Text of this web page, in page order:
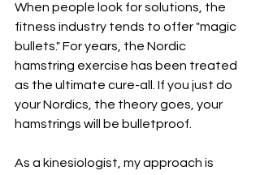
When people look for solutions, the
fitness industry tends to offer "magic
bullets." For years, the Nordic
hamstring exercise has been treated
as the ultimate cure-all. If you just do
your Nordics, the theory goes, your
hamstrings will be bulletproof.
As a kinesiologist, my approach is